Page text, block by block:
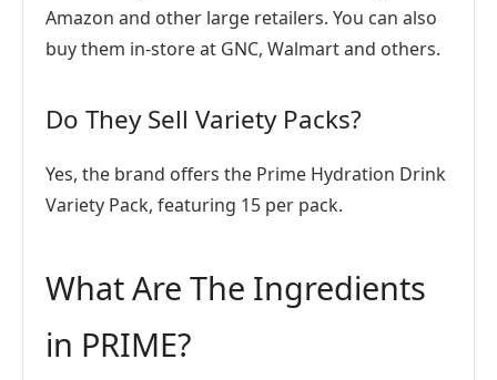
Amazon and other large retailers. You can also
buy them in-store at GNC, Walmart and others.
Do They Sell Variety Packs?
Yes, the brand offers the Prime Hydration Drink
Variety Pack, featuring 15 per pack.
What Are The Ingredients
in PRIME?